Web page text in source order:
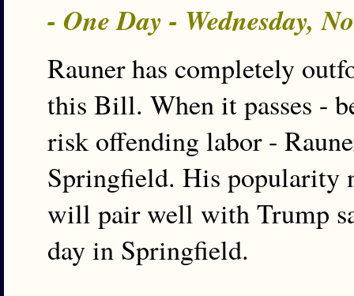
- One Day - Wednesday,
Rauner has completely
this Bill. When it passes -
risk offending labor -
Springfield. His popularity
will pair well with Trump
day in Springfield.